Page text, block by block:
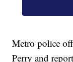
Metro police
Perry and